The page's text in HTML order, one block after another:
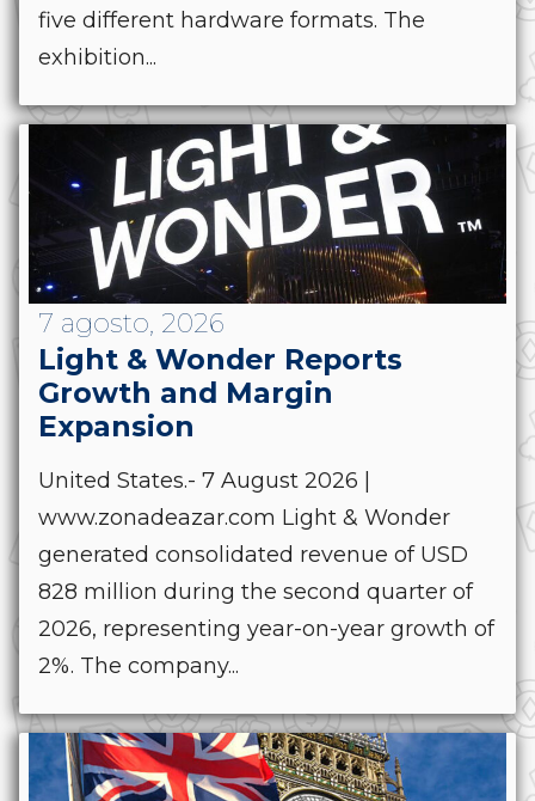
five different hardware formats. The
exhibition...
7 agosto, 2026
Light & Wonder Reports
Growth and Margin
Expansion
United States.- 7 August 2026 |
www.zonadeazar.com Light & Wonder
generated consolidated revenue of USD
828 million during the second quarter of
2026, representing year-on-year growth of
2%. The company...